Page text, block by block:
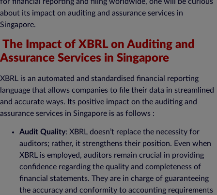
for financial reporting and filing worldwide, one will be curious
about its impact on auditing and assurance services in
Singapore.
The Impact of XBRL on Auditing and
Assurance Services in Singapore
XBRL is an automated and standardised financial reporting
language that allows companies to file their data in streamlined
and accurate ways. Its positive impact on the auditing and
assurance services in Singapore is as follows :
Audit Quality: XBRL doesn’t replace the necessity for
auditors; rather, it strengthens their position. Even when
XBRL is employed, auditors remain crucial in providing
confidence regarding the quality and completeness of
financial statements. They are in charge of guaranteeing
the accuracy and conformity to accounting requirements